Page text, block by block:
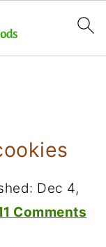
Dec 4,
Comments